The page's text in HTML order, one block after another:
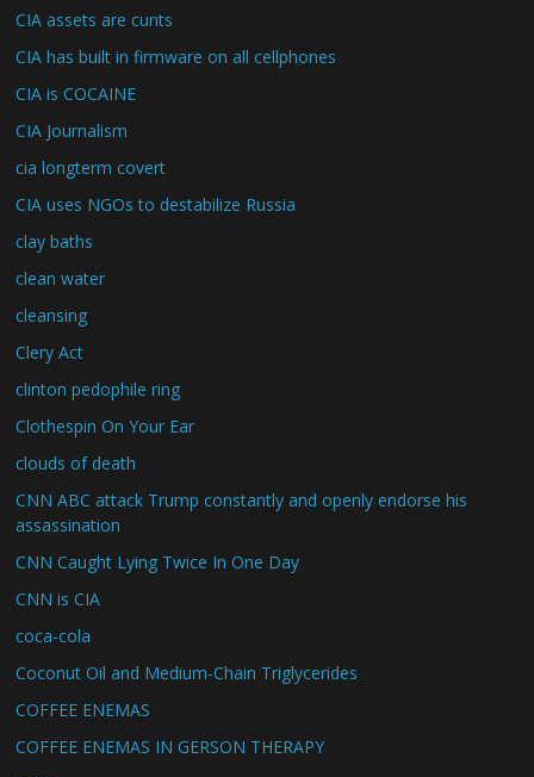
CIA assets are cunts
CIA has built in firmware on all cellphones
CIA is COCAINE
CIA Journalism
cia longterm covert
CIA uses NGOs to destabilize Russia
clay baths
clean water
cleansing
Clery Act
clinton pedophile ring
Clothespin On Your Ear
clouds of death
CNN ABC attack Trump constantly and openly endorse his
assassination
CNN Caught Lying Twice In One Day
CNN is CIA
coca-cola
Coconut Oil and Medium-Chain Triglycerides
COFFEE ENEMAS
COFFEE ENEMAS IN GERSON THERAPY